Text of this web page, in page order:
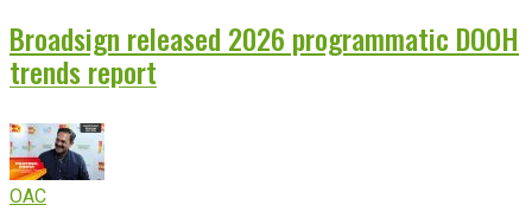
Broadsign released 2026 programmatic DOOH
trends report
OAC